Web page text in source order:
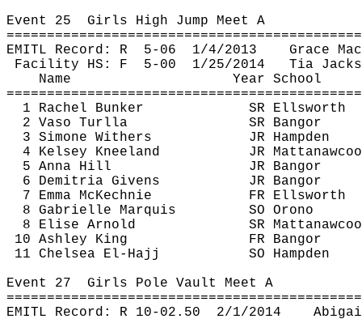
Event 25 Girls High Jump Meet A
EMITL Record: R 5-06 1/4/2013
Grace
Facility HS: F 5-00 1/25/2014
Tia
Name
Year School
1 Rachel Bunker
SR Ellsworth
2 Vaso Turlla
SR Bangor
3 Simone Withers
JR Hampden
4 Kelsey Kneeland
JR
5 Anna Hill
JR Bangor
6 Demitria Givens
JR Bangor
7 Emma McKechnie
FR Ellsworth
8 Gabrielle Marquis
SO Orono
8 Elise Arnold
SR
10 Ashley King
FR Bangor
11 Chelsea El-Hajj
SO Hampden
Event 27 Girls Pole Vault Meet A
EMITL Record: R 10- 02.50 2/1/2014